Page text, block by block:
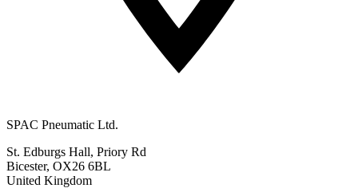
SPAC Pneumatic Ltd.
St. Edburgs Hall, Priory Rd
Bicester, OX26 6BL
United Kingdom